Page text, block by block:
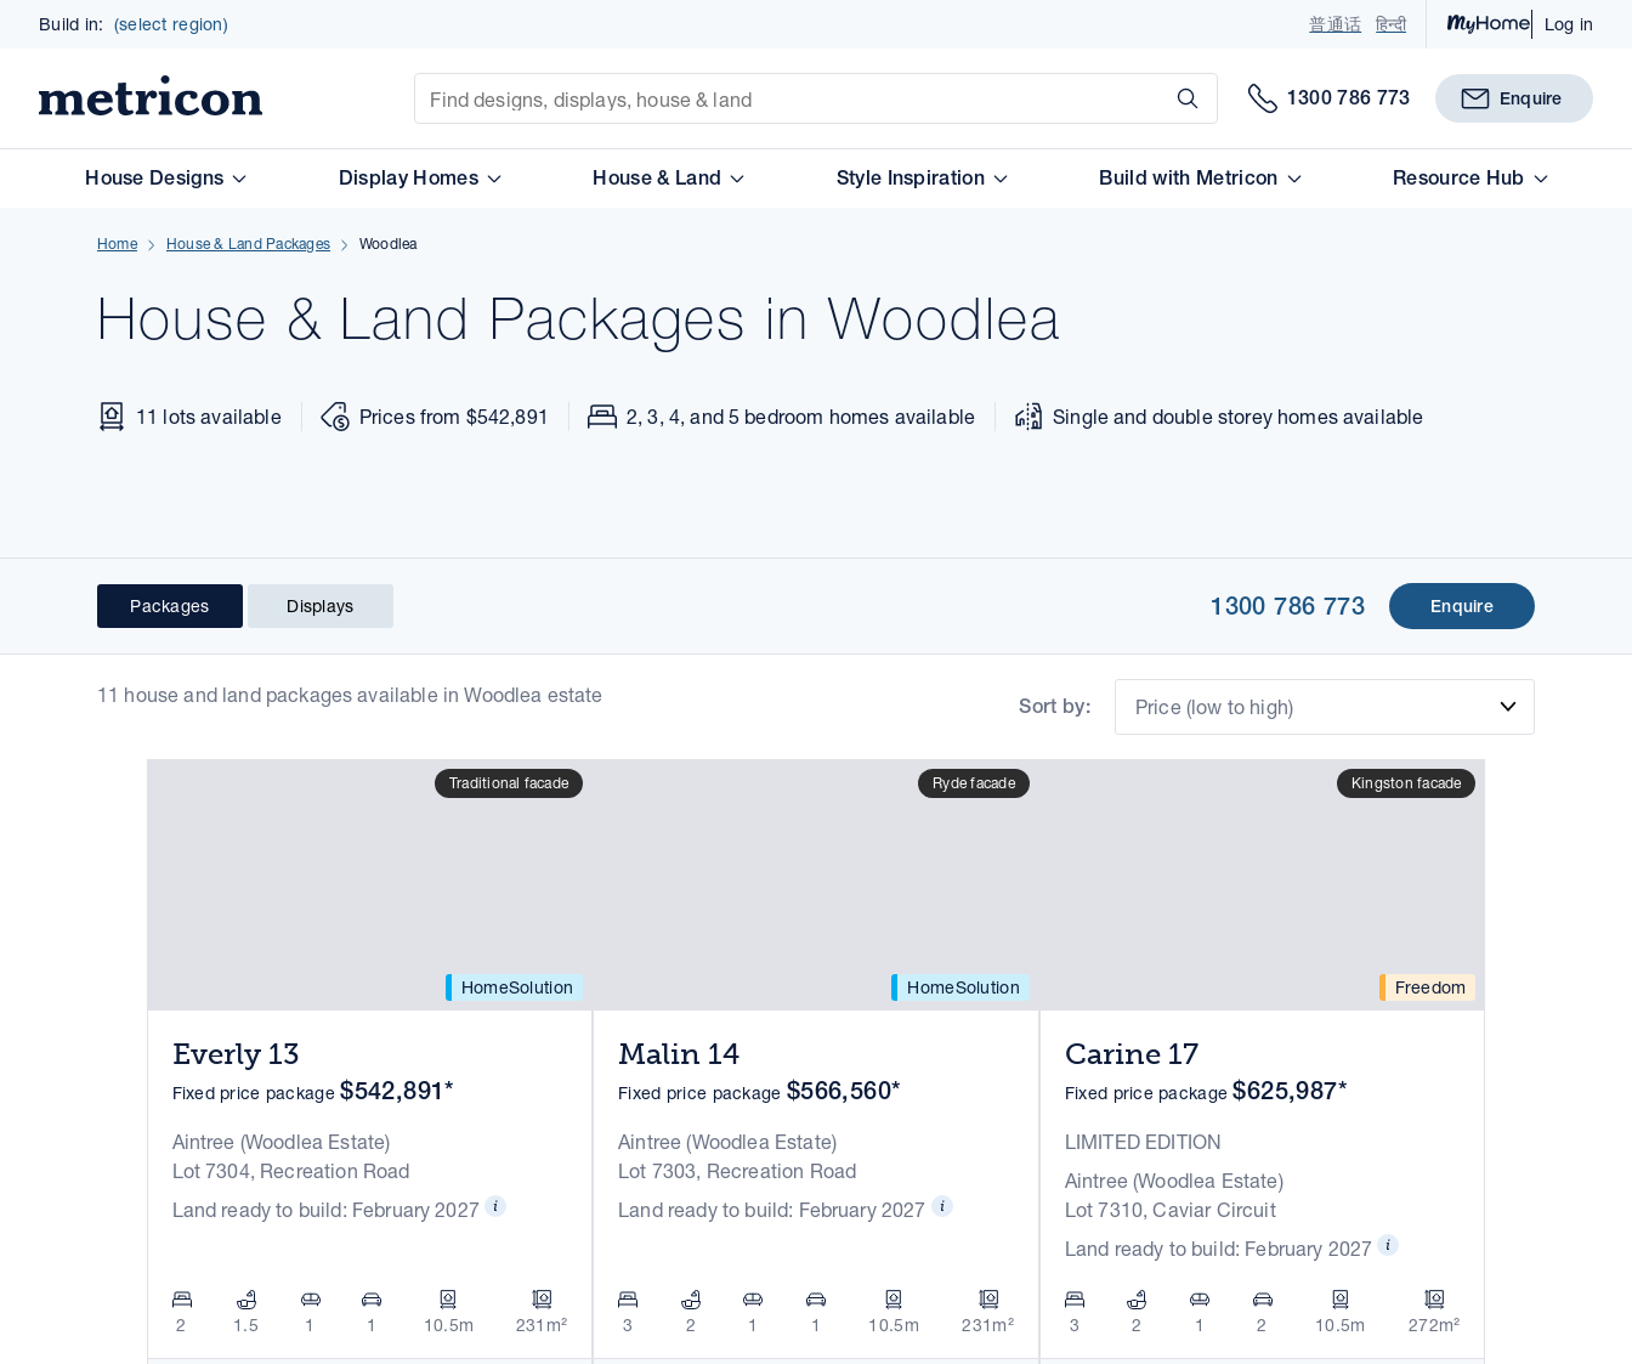
Build in: (select region) 普通话 हिन्दी Log in
Site Search
Submit
1300 786 773 Enquire
House Designs Display Homes House & Land Style Inspiration Build with Metricon Resource Hub
Home House & Land Packages Woodlea
House & Land Packages in Woodlea
11 lots available Prices from $542,891 2, 3, 4, and 5 bedroom homes available Single and double storey homes available
Packages Displays 1300 786 773 Enquire
11 house and land packages available in Woodlea estate
Sort by: Price (low to high)
HomeSolution
Traditional facade
Everly 13
Fixed price package$542,891*
Aintree (Woodlea Estate)
Lot 7304, Recreation Road
Land ready to build: February 2027
2 1.5 1 1 10.5m 231m²
HomeSolution
Ryde facade
Malin 14
Fixed price package $566,560*
Aintree (Woodlea Estate)
Lot 7303, Recreation Road
Land ready to build: February 2027
3 2 1 1 10.5m 231m²
Freedom
Kingston facade
Carine 17
Fixed price package$625,987*
LIMITED EDITION
Aintree (Woodlea Estate)
Lot 7310, Caviar Circuit
Land ready to build: February 2027
3 2 1 2 10.5m 272m²